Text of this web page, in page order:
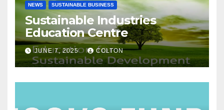
NEWS SUSTAINABLE BUSINESS
Sustainable Industries
Education Centre
JUNE 7, 2025 COLTON